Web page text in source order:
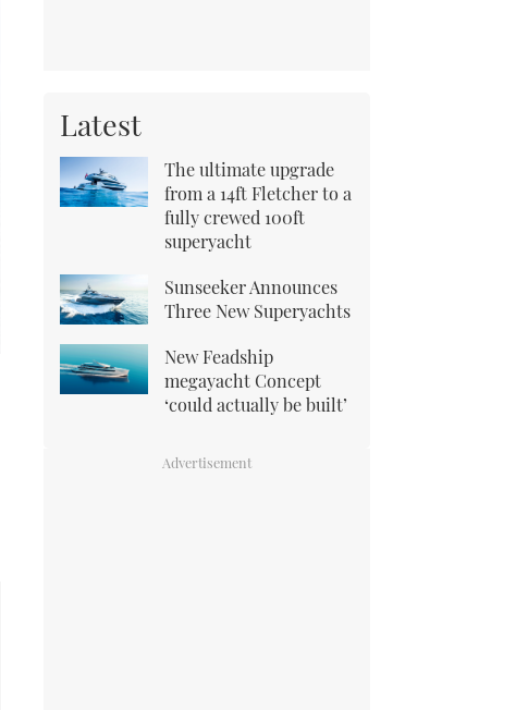
Latest
The ultimate upgrade
from a 14ft Fletcher to a
fully crewed 100ft
superyacht
Sunseeker Announces
Three New Superyachts
New Feadship
megayacht Concept
‘could actually be built’